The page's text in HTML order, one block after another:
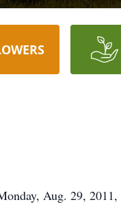
Aug. 29,